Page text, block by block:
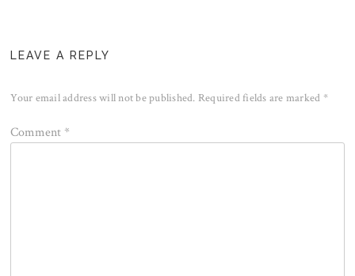
LEAVE A REPLY
Your email address will not be published. Required fields are marked *
Comment *